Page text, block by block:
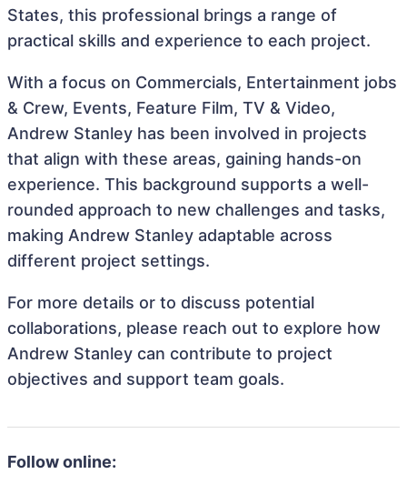
States, this professional brings a range of
practical skills and experience to each project.
With a focus on Commercials, Entertainment jobs
& Crew, Events, Feature Film, TV & Video,
Andrew Stanley has been involved in projects
that align with these areas, gaining hands-on
experience. This background supports a well-
rounded approach to new challenges and tasks,
making Andrew Stanley adaptable across
different project settings.
For more details or to discuss potential
collaborations, please reach out to explore how
Andrew Stanley can contribute to project
objectives and support team goals.
Follow online: